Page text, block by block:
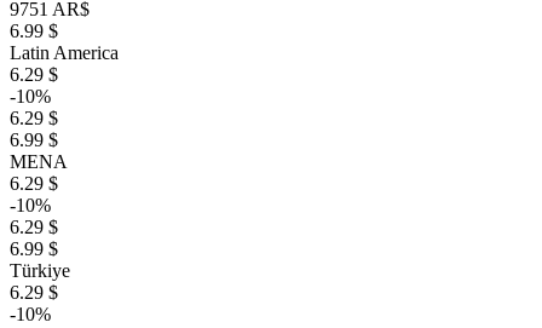
9751 AR$
6.99 $
Latin America
6.29 $
-10%
6.29 $
6.99 $
MENA
6.29 $
-10%
6.29 $
6.99 $
Türkiye
6.29 $
-10%